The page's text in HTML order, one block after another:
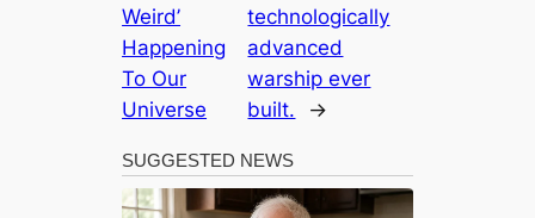
Weird’
Happening
To Our
Universe
technologically
advanced
warship ever
built.
→